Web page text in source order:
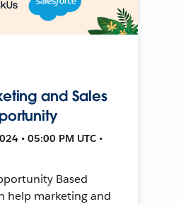
and Sales
• 05:00 PM UTC •
Based
help marketing and